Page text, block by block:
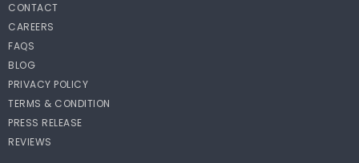
CONTACT
CAREERS
FAQS
BLOG
PRIVACY POLICY
TERMS & CONDITION
PRESS RELEASE
REVIEWS